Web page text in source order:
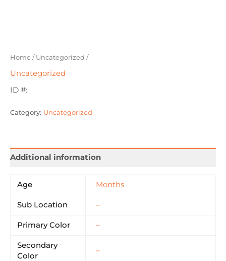
Home/Uncategorized /
Uncategorized
ID #:
Category: Uncategorized
Additional information
Age Months
Sub Location –
Primary Color –
Secondary
Color
–